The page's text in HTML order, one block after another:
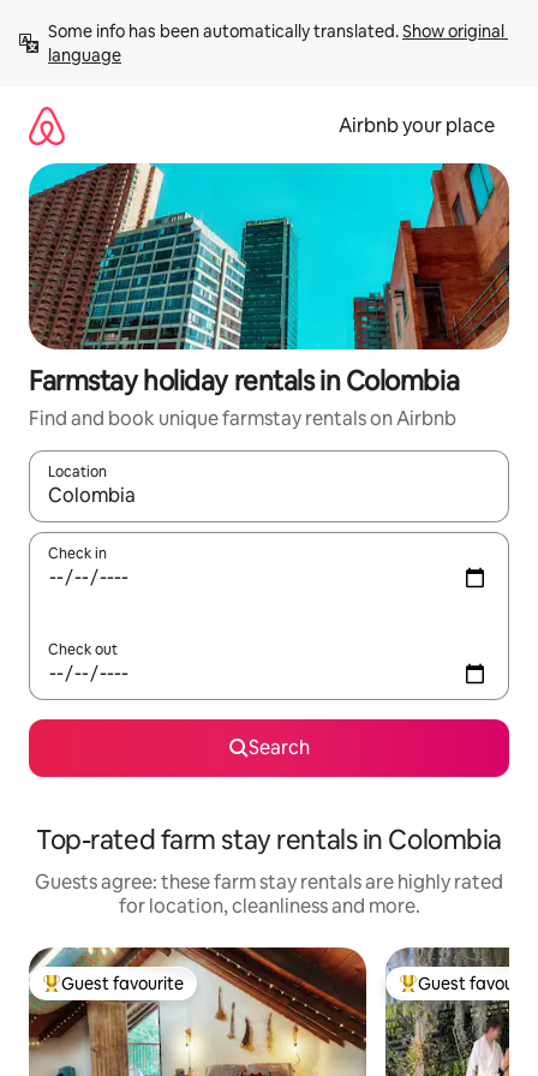
content
Some info has been automatically translated. Show original
language
Airbnb your place
Farmstay holiday rentals in Colombia
Find and book unique farmstay rentals on Airbnb
Location
When results are available, navigate with the up and down
Check in
Check out
Search
Top-rated farm stay rentals in Colombia
Guests agree: these farm stay rentals are highly rated
for location, cleanliness and more.
Top guest favourite
Guest favourite Top guest
Guest